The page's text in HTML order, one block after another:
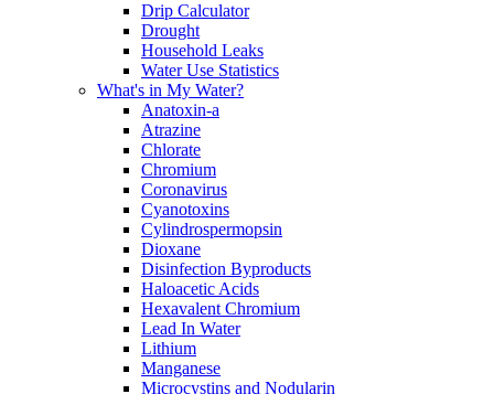
Drip Calculator
Drought
Household Leaks
Water Use Statistics
What's in My Water?
Anatoxin-a
Atrazine
Chlorate
Chromium
Coronavirus
Cyanotoxins
Cylindrospermopsin
Dioxane
Disinfection Byproducts
Haloacetic Acids
Hexavalent Chromium
Lead In Water
Lithium
Manganese
Microcystins and Nodularin